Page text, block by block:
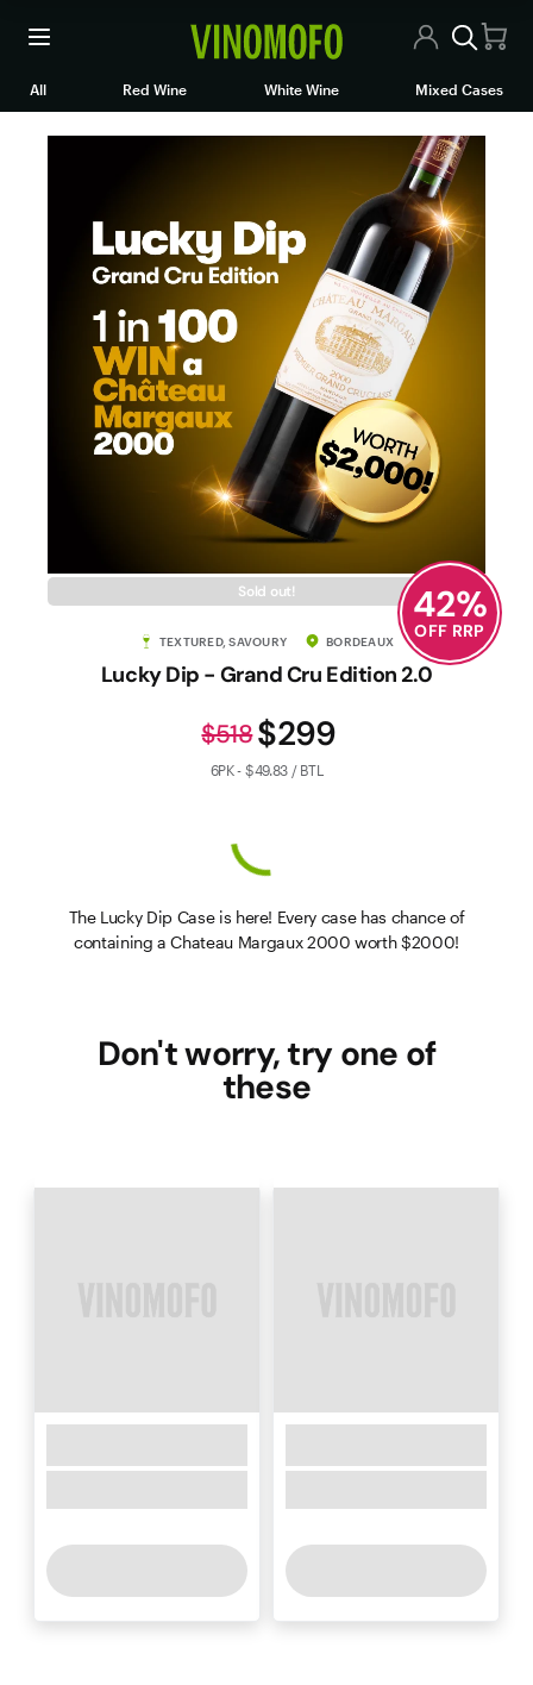
All Wines
Rosé/Sparkling
Mixed Cases
Contact Us
All Red Wine White Wine Mixed Cases
Sold out!
TEXTURED, SAVOURY BORDEAUX
Lucky Dip - Grand Cru Edition 2.0
$299
$518
6PK - $49.83 / BTL
The Lucky Dip Case is here! Every case has chance of
containing a Chateau Margaux 2000 worth $2000!
42%
OFF RRP
Don't worry, try one of
these